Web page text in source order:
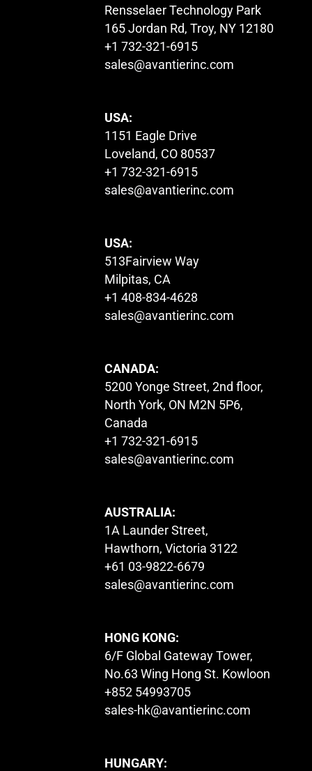
Rensselaer Technology Park
165 Jordan Rd, Troy, NY 12180
+1 732-321-6915
sales@avantierinc.com
USA:
1151 Eagle Drive
Loveland, CO 80537
+1 732-321-6915
sales@avantierinc.com
USA:
513Fairview Way
Milpitas, CA
+1 408-834-4628
sales@avantierinc.com
CANADA:
5200 Yonge Street, 2nd floor,
North York, ON M2N 5P6,
Canada
+1 732-321-6915
sales@avantierinc.com
AUSTRALIA:
1A Launder Street,
Hawthorn, Victoria 3122
+61 03-9822-6679
sales@avantierinc.com
HONG KONG:
6/F Global Gateway Tower,
No.63 Wing Hong St. Kowloon
+852 54993705
sales-hk@avantierinc.com
HUNGARY: